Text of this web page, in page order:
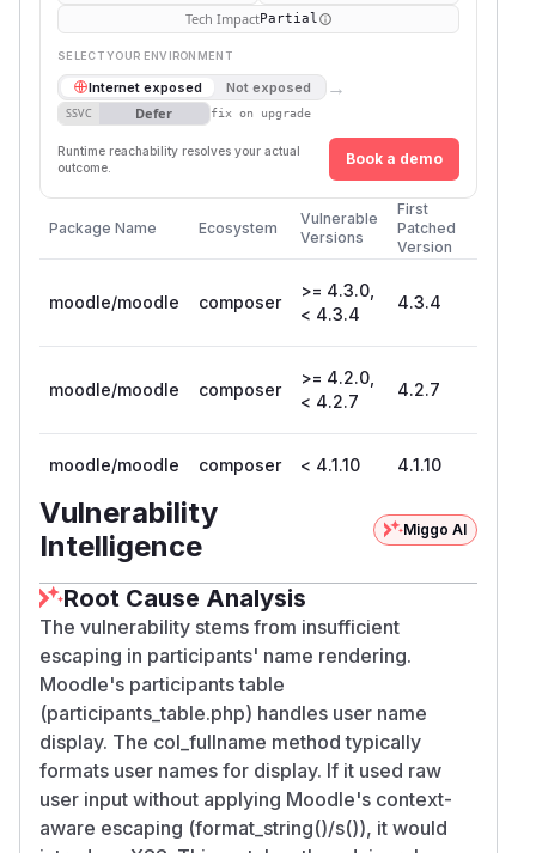
Tech ImpactPartial
SELECT YOUR ENVIRONMENT
Internet exposed Not exposed →
SSVC Defer fix on upgrade
Runtime reachability resolves your actual
outcome.
Book a demo
Package Name Ecosystem
Vulnerable
Versions
First
Patched
Version
moodle/moodle composer
>= 4.3.0,
< 4.3.4
4.3.4
moodle/moodle composer
>= 4.2.0,
< 4.2.7
4.2.7
moodle/moodle composer < 4.1.10 4.1.10
Vulnerability
Intelligence
Miggo AI
Root Cause Analysis
The vulnerability stems from insufficient
escaping in participants' name rendering.
Moodle's participants table
(participants_table.php) handles user name
display. The col_fullname method typically
formats user names for display. If it used raw
user input without applying Moodle's context-
aware escaping (format_string()/s()), it would